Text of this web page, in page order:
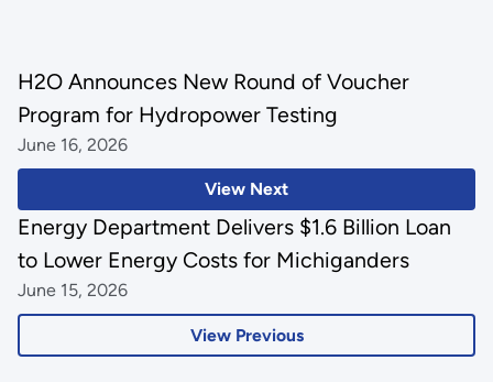
View Next
H2O Announces New Round of Voucher
Program for Hydropower Testing
June 16, 2026
View Previous
Energy Department Delivers $1.6 Billion Loan
to Lower Energy Costs for Michiganders
June 15, 2026